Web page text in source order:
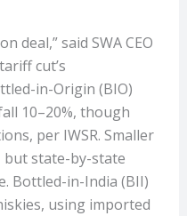
deal,” said SWA CEO
cut’s
in-Origin (BIO)
10–20%, though
per IWSR. Smaller
but state-by-state
Bottled-in-India (BII)
using imported